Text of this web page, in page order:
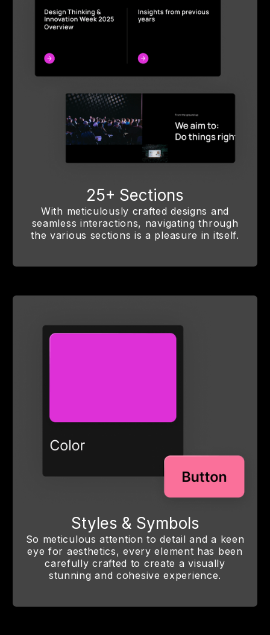
25+ Sections
With meticulously crafted designs and
seamless interactions, navigating through
the various sections is a pleasure in itself.
Styles & Symbols
So meticulous attention to detail and a keen
eye for aesthetics, every element has been
carefully crafted to create a visually
stunning and cohesive experience.